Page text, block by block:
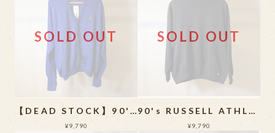
SOLD OUT
【DEAD STOCK】90's IZOD Acrylic Cardigan
¥9,790
SOLD OUT
90's RUSSELL ATHLETIC Sweat Shirt MADE IN USA
¥9,790